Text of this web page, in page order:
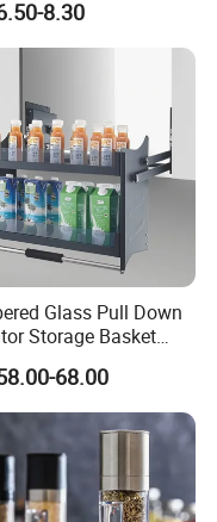
8.30
Glass Pull Down
Storage Basket
Lift Down Organizer
68.00